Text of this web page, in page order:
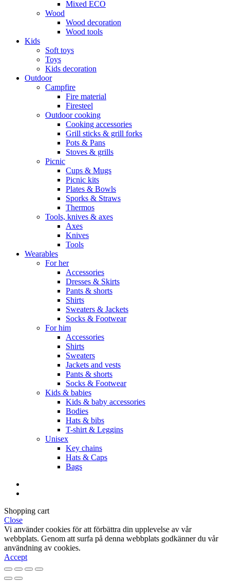
Mixed ECO
Wood
Wood decoration
Wood tools
Kids
Soft toys
Toys
Kids decoration
Outdoor
Campfire
Fire material
Firesteel
Outdoor cooking
Cooking accessories
Grill sticks & grill forks
Pots & Pans
Stoves & grills
Picnic
Cups & Mugs
Picnic kits
Plates & Bowls
Sporks & Straws
Thermos
Tools, knives & axes
Axes
Knives
Tools
Wearables
For her
Accessories
Dresses & Skirts
Pants & shorts
Shirts
Sweaters & Jackets
Socks & Footwear
For him
Accessories
Shirts
Sweaters
Jackets and vests
Pants & shorts
Socks & Footwear
Kids & babies
Kids & baby accessories
Bodies
Hats & bibs
T-shirt & Leggins
Unisex
Key chains
Hats & Caps
Bags
Shopping cart
Close
Vi använder cookies för att förbättra din upplevelse av vår
webbplats. Genom att surfa på denna webbplats godkänner du vår
användning av cookies.
Accept